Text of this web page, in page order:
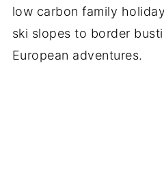
low carbon family
ski slopes to border
European adventures.